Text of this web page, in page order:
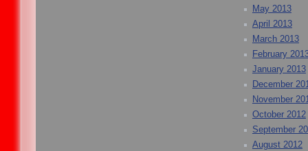
May 2013
April 2013
March 2013
February
January 2013
December
November
October 2012
September
August 2012